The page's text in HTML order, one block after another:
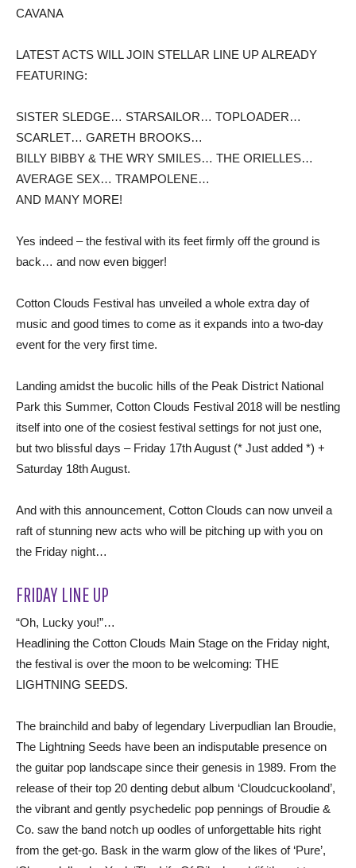
CAVANA
LATEST ACTS WILL JOIN STELLAR LINE UP ALREADY
FEATURING:
SISTER SLEDGE… STARSAILOR… TOPLOADER…
SCARLET… GARETH BROOKS…
BILLY BIBBY & THE WRY SMILES… THE ORIELLES…
AVERAGE SEX… TRAMPOLENE…
AND MANY MORE!
Yes indeed – the festival with its feet firmly off the ground is
back… and now even bigger!
Cotton Clouds Festival has unveiled a whole extra day of
music and good times to come as it expands into a two-day
event for the very first time.
Landing amidst the bucolic hills of the Peak District National
Park this Summer, Cotton Clouds Festival 2018 will be nestling
itself into one of the cosiest festival settings for not just one,
but two blissful days – Friday 17th August (* Just added *) +
Saturday 18th August.
And with this announcement, Cotton Clouds can now unveil a
raft of stunning new acts who will be pitching up with you on
the Friday night…
FRIDAY LINE UP
“Oh, Lucky you!”…
Headlining the Cotton Clouds Main Stage on the Friday night,
the festival is over the moon to be welcoming: THE
LIGHTNING SEEDS.
The brainchild and baby of legendary Liverpudlian Ian Broudie,
The Lightning Seeds have been an indisputable presence on
the guitar pop landscape since their genesis in 1989. From the
release of their top 20 denting debut album ‘Cloudcuckooland’,
the vibrant and gently psychedelic pop pennings of Broudie &
Co. saw the band notch up oodles of unforgettable hits right
from the get-go. Bask in the warm glow of the likes of ‘Pure’,